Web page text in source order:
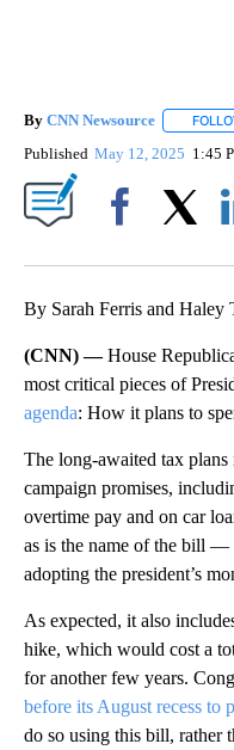
By CNN Newsource
Published May 12, 2025 1:45
By Sarah Ferris and Haley
(CNN) —House
most critical pieces of
agenda: How it plans to
The long-awaited tax plans
campaign promises,
overtime pay and on car
as is the name of the bill
adopting the president’s
As expected, it also
hike, which would cost a
for another few years.
before its August recess to
do so using this bill, rather